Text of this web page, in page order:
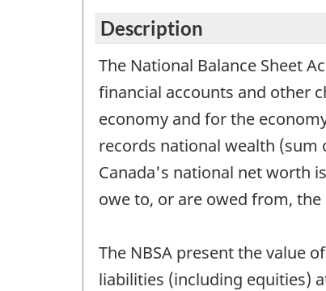
Description
The National Balance Sheet
financial accounts and other
economy and for the
records national wealth
Canada's national net worth
owe to, or are owed from,
The NBSA present the value
liabilities (including equities)